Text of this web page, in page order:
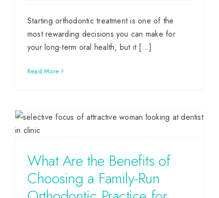
Starting orthodontic treatment is one of the
most rewarding decisions you can make for
your long-term oral health, but it [...]
Read More
What Are the Benefits of
Choosing a Family-Run